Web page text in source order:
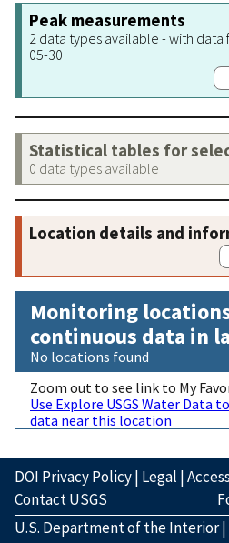
Peak measurements
2 data types available - with
05-30
Statistical tables for
0 data types available
Location details and
Monitoring
continuous data in
No locations found
Zoom out to see link to My
Use Explore USGS Water Data
data near this location
DOI Privacy Policy| Legal |
Contact USGS
U.S. Department of the Interior|